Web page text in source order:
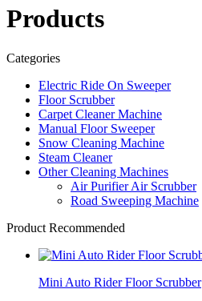
Products
Categories
Electric Ride On Sweeper
Floor Scrubber
Carpet Cleaner Machine
Manual Floor Sweeper
Snow Cleaning Machine
Steam Cleaner
Other Cleaning Machines
Air Purifier Air Scrubber
Road Sweeping Machine
Product Recommended
Mini Auto Rider Floor Scrubber